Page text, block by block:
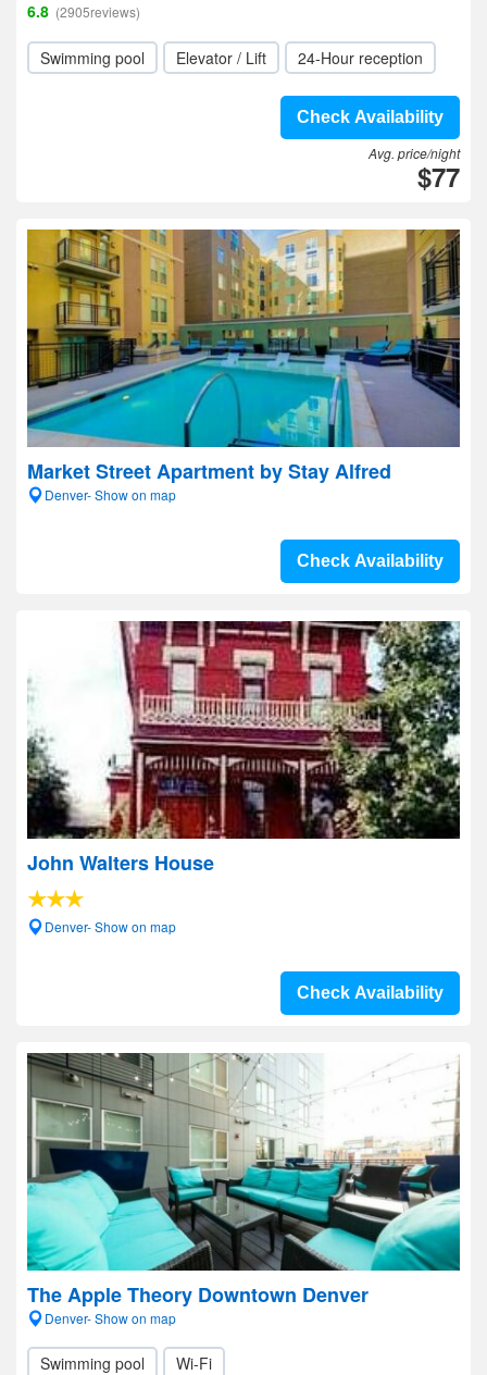
6.8 (2905reviews)
Swimming pool Elevator / Lift 24-Hour reception
Check Availability
Avg. price/night
$77
Market Street Apartment by Stay Alfred
Denver- Show on map
Check Availability
John Walters House
Denver- Show on map
Check Availability
The Apple Theory Downtown Denver
Denver- Show on map
Swimming pool Wi-Fi